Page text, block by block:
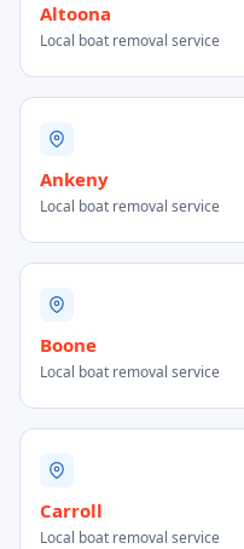
Altoona
Local boat removal service
Ankeny
Local boat removal service
Boone
Local boat removal service
Carroll
Local boat removal service